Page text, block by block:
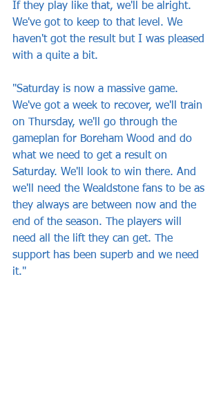
If they play like that, we'll be alright.
We've got to keep to that level. We
haven't got the result but I was pleased
with a quite a bit.
"Saturday is now a massive game.
We've got a week to recover, we'll train
on Thursday, we'll go through the
gameplan for Boreham Wood and do
what we need to get a result on
Saturday. We'll look to win there. And
we'll need the Wealdstone fans to be as
they always are between now and the
end of the season. The players will
need all the lift they can get. The
support has been superb and we need
it."